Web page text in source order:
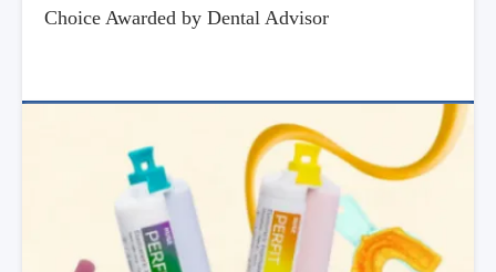
Choice Awarded by Dental Advisor